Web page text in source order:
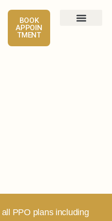
BOOK
APPOIN
TMENT
PPO plans including